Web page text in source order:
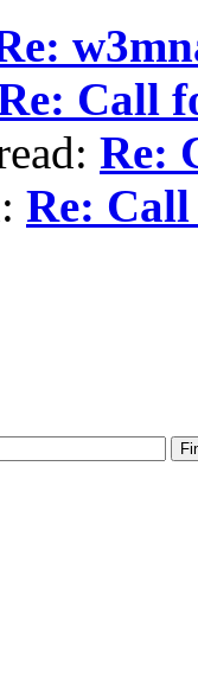
Call
Re:
Re: